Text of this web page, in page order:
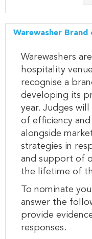
Warewasher Brand
Warewashers
hospitality
recognise a
developing its
year. Judges
of efficiency
alongside
strategies in
and support of
the lifetime of
To nominate
answer the
provide
responses.